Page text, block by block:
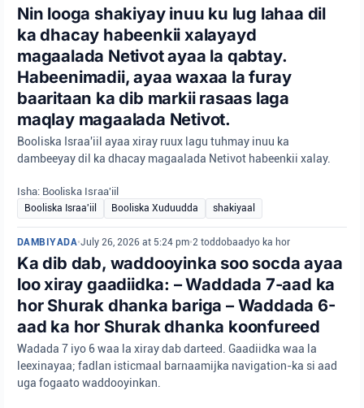
Nin looga shakiyay inuu ku lug lahaa dil
ka dhacay habeenkii xalayayd
magaalada Netivot ayaa la qabtay.
Habeenimadii, ayaa waxaa la furay
baaritaan ka dib markii rasaas laga
maqlay magaalada Netivot.
Booliska Israa'iil ayaa xiray ruux lagu tuhmay inuu ka
dambeeyay dil ka dhacay magaalada Netivot habeenkii xalay.
Isha: Booliska Israa'iil
Booliska Israa'iil Booliska Xuduudda shakiyaal
DAMBIYADA•July 26, 2026 at 5:24 pm•2 toddobaadyo ka hor
Ka dib dab, waddooyinka soo socda ayaa
loo xiray gaadiidka: – Waddada 7-aad ka
hor Shurak dhanka bariga – Waddada 6-
aad ka hor Shurak dhanka koonfureed
Wadada 7 iyo 6 waa la xiray dab darteed. Gaadiidka waa la
leexinayaa; fadlan isticmaal barnaamijka navigation-ka si aad
uga fogaato waddooyinkan.